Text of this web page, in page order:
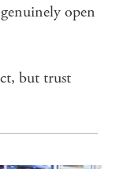
open
but trust